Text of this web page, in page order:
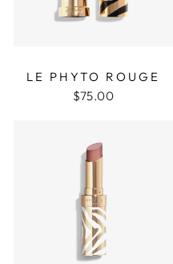
LE PHYTO ROUGE
$75.00